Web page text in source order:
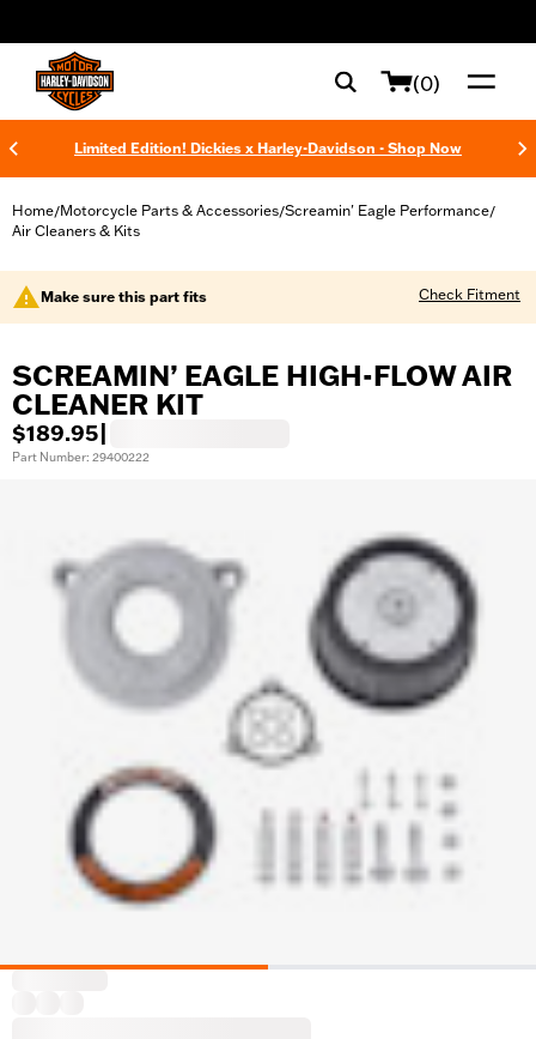
(0)
Limited Edition! Dickies x Harley-Davidson - Shop Now
Home/Motorcycle Parts & Accessories/Screamin' Eagle Performance/
Air Cleaners & Kits
Make sure this part fits Check Fitment
SCREAMIN’ EAGLE HIGH-FLOW AIR
CLEANER KIT
$189.95
Part Number: 29400222